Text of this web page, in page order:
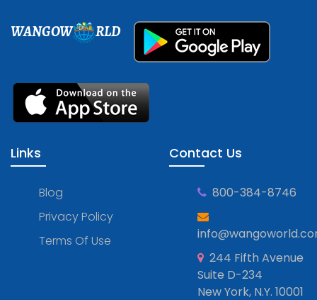
WANGOW RLD
Links
Blog
Privacy Policy
Terms Of Use
Contact Us
800-384-8746
244 Fifth Avenue
Suite D-234
New York, N.Y. 10001